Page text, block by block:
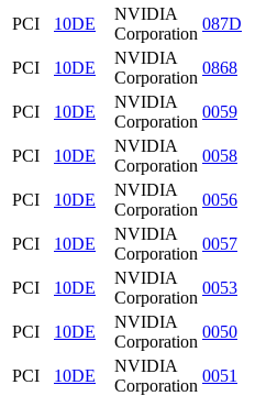
PCI
10DE
NVIDIA
Corporation
087D
PCI
10DE
NVIDIA
Corporation
0868
PCI
10DE
NVIDIA
Corporation
0059
PCI
10DE
NVIDIA
Corporation
0058
PCI
10DE
NVIDIA
Corporation
0056
PCI
10DE
NVIDIA
Corporation
0057
PCI
10DE
NVIDIA
Corporation
0053
PCI
10DE
NVIDIA
Corporation
0050
PCI
10DE
NVIDIA
Corporation
0051